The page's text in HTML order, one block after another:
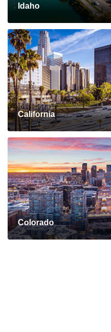
Idaho
California
Colorado